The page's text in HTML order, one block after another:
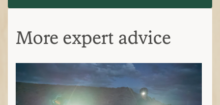
More expert advice